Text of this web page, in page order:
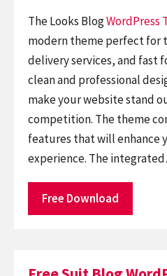
The Looks BlogWordPress
modern theme perfect for
delivery services, and fast
clean and professional
make your website stand
competition. The theme
features that will enhance
experience. The
Free Download